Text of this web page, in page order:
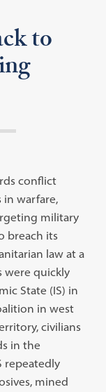
to
conflict
in warfare,
military
breach its
law at a
were quickly
State (IS) in
in west
civilians
in the
repeatedly
mined